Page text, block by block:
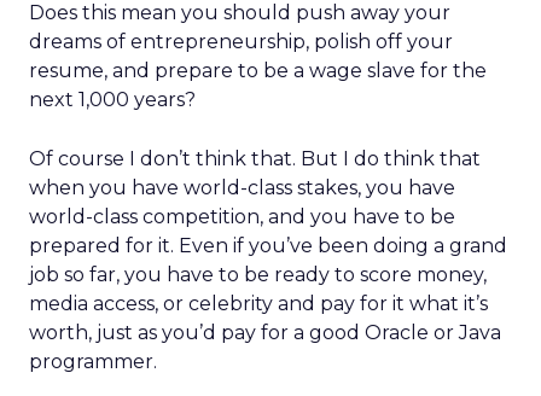
Does this mean you should push away your
dreams of entrepreneurship, polish off your
resume, and prepare to be a wage slave for the
next 1,000 years?
Of course I don’t think that. But I do think that
when you have world-class stakes, you have
world-class competition, and you have to be
prepared for it. Even if you’ve been doing a grand
job so far, you have to be ready to score money,
media access, or celebrity and pay for it what it’s
worth, just as you’d pay for a good Oracle or Java
programmer.